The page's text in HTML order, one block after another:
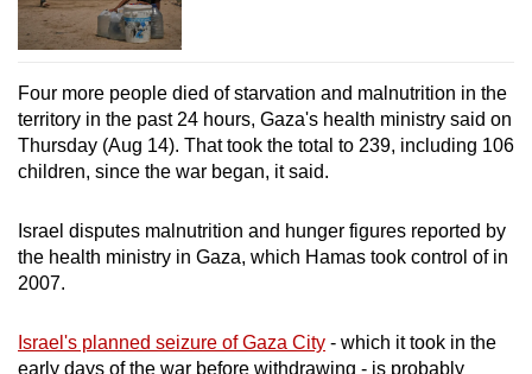
Four more people died of starvation and malnutrition in the
territory in the past 24 hours, Gaza's health ministry said on
Thursday (Aug 14). That took the total to 239, including 106
children, since the war began, it said.
Israel disputes malnutrition and hunger figures reported by
the health ministry in Gaza, which Hamas took control of in
2007.
Israel's planned seizure of Gaza City - which it took in the
early days of the war before withdrawing - is probably